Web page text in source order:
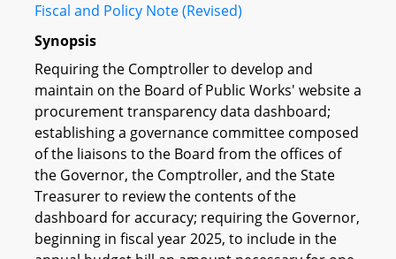
Fiscal and Policy Note (Revised)
Synopsis
Requiring the Comptroller to develop and
maintain on the Board of Public Works' website a
procurement transparency data dashboard;
establishing a governance committee composed
of the liaisons to the Board from the offices of
the Governor, the Comptroller, and the State
Treasurer to review the contents of the
dashboard for accuracy; requiring the Governor,
beginning in fiscal year 2025, to include in the